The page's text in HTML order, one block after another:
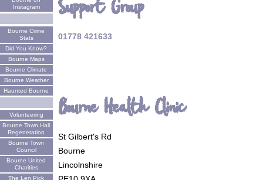
Instagram
Bourne Crime
Stats
Did You Know?
Bourne Maps
Bourne Climate
Bourne Weather
Haunted Bourne
Volunteering
Bourne Town Hall
Regeneration
Bourne Town
Council
Bourne United
Charities
The Len Pick
Support Group
01778 421633
Bourne Health Clinic
St Gilbert's Rd
Bourne
Lincolnshire